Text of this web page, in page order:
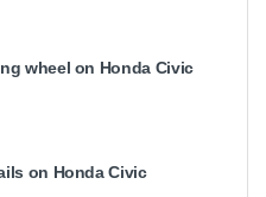
wheel on Honda Civic
on Honda Civic